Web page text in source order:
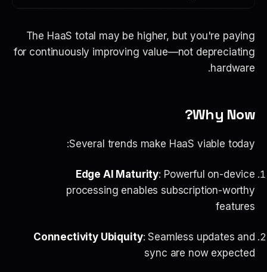
The HaaS total may be higher, but you're paying
for continuously improving value—not depreciating
hardware.
Why Now?
Several trends make HaaS viable today:
Edge AI Maturity: Powerful on-device
processing enables subscription-worthy
features
Connectivity Ubiquity: Seamless updates and
sync are now expected